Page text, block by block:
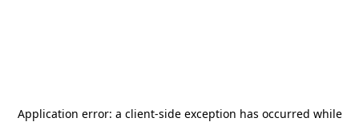
Application error: a client-side exception has occurred while